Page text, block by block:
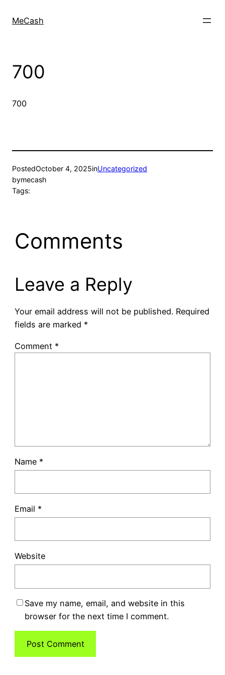
MeCash
700
700
PostedOctober 4, 2025inUncategorized
bymecash
Tags:
Comments
Leave a Reply
Your email address will not be published. Required
fields are marked *
Comment *
Name *
Email *
Website
Save my name, email, and website in this
browser for the next time I comment.